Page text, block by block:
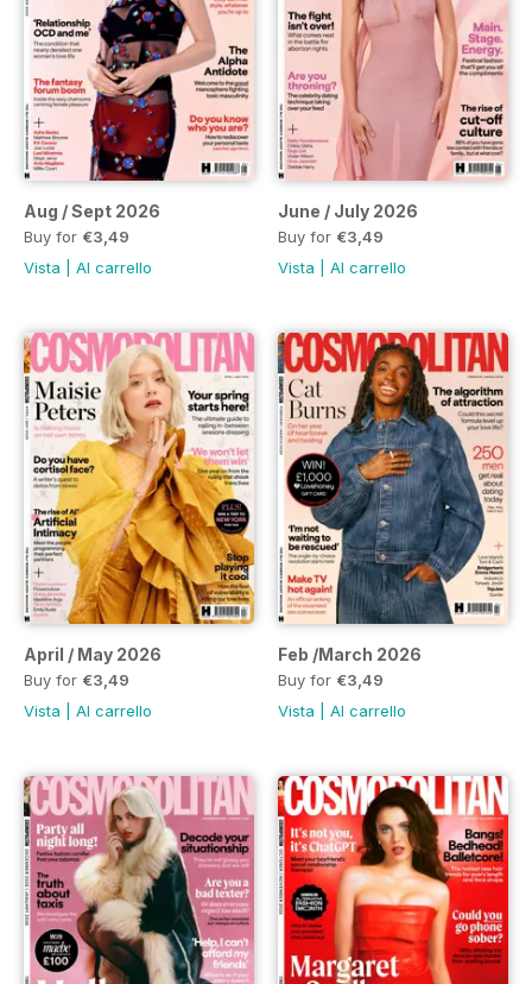
Aug / Sept 2026
Buy for €3,49
Vista
Al carrello
June / July 2026
Buy for €3,49
Vista
Al carrello
April / May 2026
Buy for €3,49
Vista
Al carrello
Feb /March 2026
Buy for €3,49
Vista
Al carrello